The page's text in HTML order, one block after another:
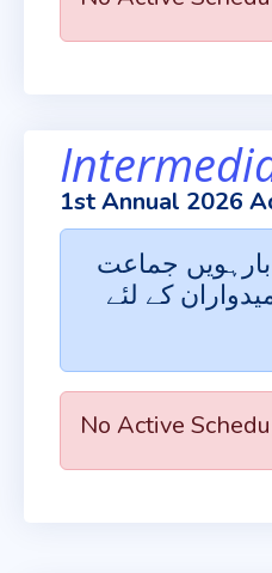
1st Annual 2026
بارہویں جماعت
کے لئے
No Active